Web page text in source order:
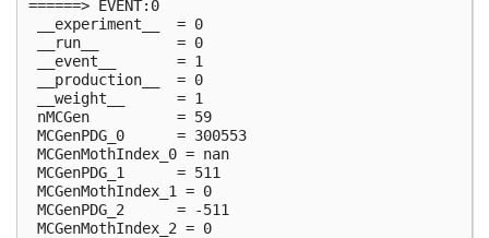
======> EVENT:0
__experiment__  = 0
__run__         = 0
__event__       = 1
__production__  = 0
__weight__      = 1
nMCGen          = 59                                //
MCGenPDG_0      = 300553
MCGenMothIndex_0 = nan
MCGenPDG_1      = 511
MCGenMothIndex_1 = 0
MCGenPDG_2      = -511                              //
MCGenMothIndex_2 = 0